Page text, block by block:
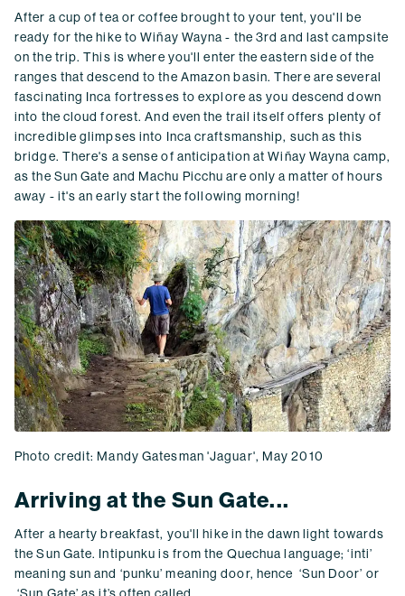
After a cup of tea or coffee brought to your tent, you'll be
ready for the hike to Wiñay Wayna - the 3rd and last campsite
on the trip. This is where you'll enter the eastern side of the
ranges that descend to the Amazon basin. There are several
fascinating Inca fortresses to explore as you descend down
into the cloud forest. And even the trail itself offers plenty of
incredible glimpses into Inca craftsmanship, such as this
bridge. There's a sense of anticipation at Wiñay Wayna camp,
as the Sun Gate and Machu Picchu are only a matter of hours
away - it's an early start the following morning!
Photo credit: Mandy Gatesman 'Jaguar', May 2010
Arriving at the Sun Gate...
After a hearty breakfast, you'll hike in the dawn light towards
the Sun Gate. Intipunku is from the Quechua language; ‘inti’
meaning sun and ‘punku’ meaning door, hence ‘Sun Door’ or